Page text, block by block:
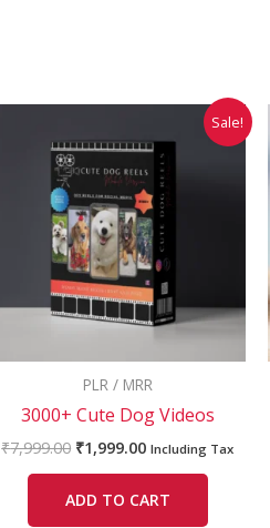
Sale!
PLR / MRR
3000+ Cute Dog Videos
₹7,999.00
was:
₹7,999.00.
₹1,999.00
Current
is:
₹1,999.00.
Including Tax
ADD TO CART